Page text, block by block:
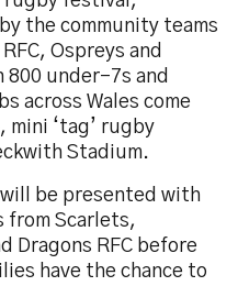
the community teams
Ospreys and
800 under-7s and
across Wales come
‘tag’ rugby
Stadium.
be presented with
from Scarlets,
Dragons RFC before
have the chance to